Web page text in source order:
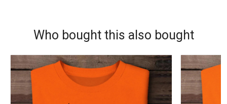
Who bought this also bought